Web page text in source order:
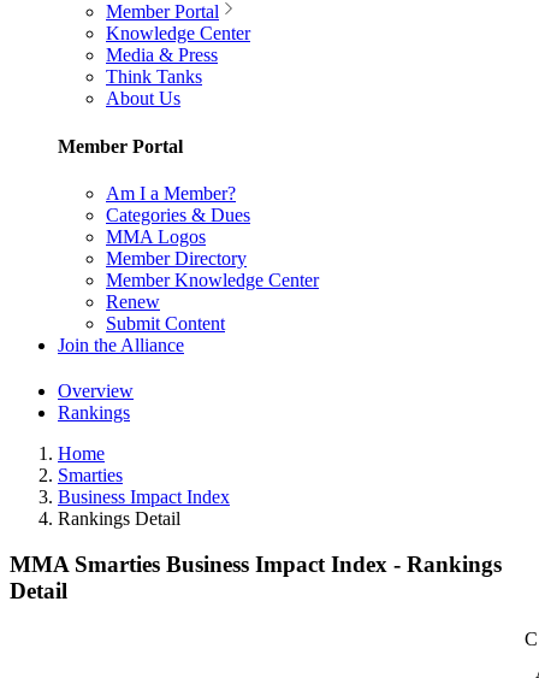
Member Portal
Knowledge Center
Media & Press
Think Tanks
About Us
Member Portal
Am I a Member?
Categories & Dues
MMA Logos
Member Directory
Member Knowledge Center
Renew
Submit Content
Join the Alliance
Overview
Rankings
Home
Smarties
Business Impact Index
Rankings Detail
MMA Smarties Business Impact Index - Rankings
Detail